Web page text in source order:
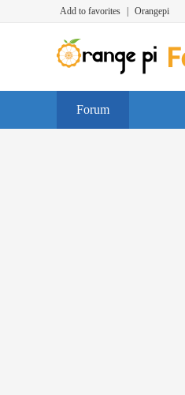
Add to favorites Orangepi
Forum